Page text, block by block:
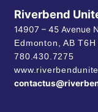
Riverbend
14907 – 45 Avenue
Edmonton, ABT6H
780.430.7275